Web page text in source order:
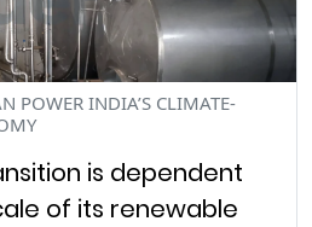
POWER INDIA’S CLIMATE-
is dependent
of its renewable